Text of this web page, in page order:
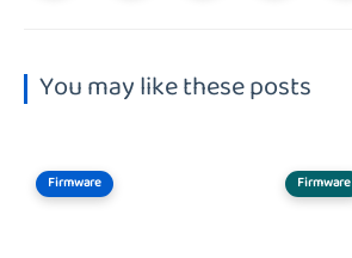
You may like these posts
Firmware Firmware